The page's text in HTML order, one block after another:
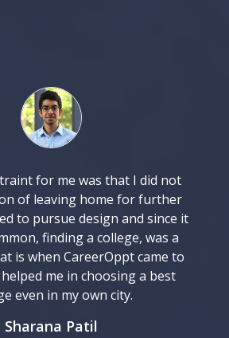
for me was that I did not
of leaving home for further
to pursue design and since it
finding a college, was a
is when CareerOppt came to
me in choosing a best
even in my own city.
Sharana Patil